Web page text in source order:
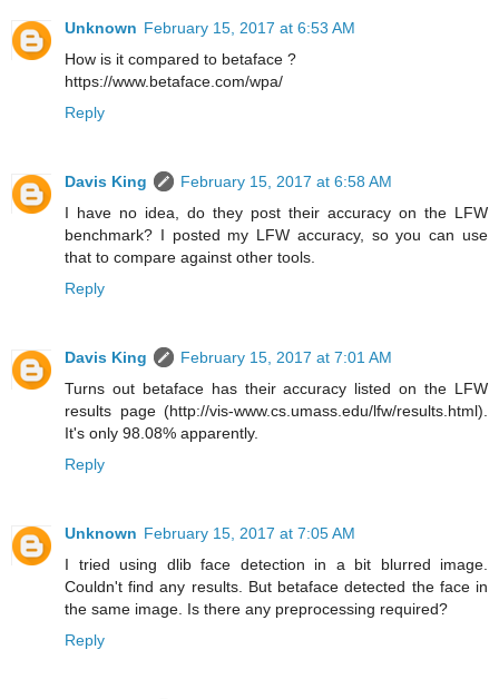
Unknown February 15, 2017 at 6:53 AM
How is it compared to betaface ?
https://www.betaface.com/wpa/
Reply
Davis King
February 15, 2017 at 6:58 AM
I have no idea, do they post their accuracy on the LFW
benchmark? I posted my LFW accuracy, so you can use
that to compare against other tools.
Reply
Davis King
February 15, 2017 at 7:01 AM
Turns out betaface has their accuracy listed on the LFW
results page (http://vis-www.cs.umass.edu/lfw/results.html).
It's only 98.08% apparently.
Reply
Unknown February 15, 2017 at 7:05 AM
I tried using dlib face detection in a bit blurred image.
Couldn't find any results. But betaface detected the face in
the same image. Is there any preprocessing required?
Reply